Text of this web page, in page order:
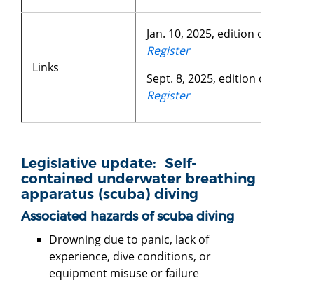
Links
Jan. 10, 2025, edition of the
Register
Sept. 8, 2025, edition of the
Register
Legislative update: Self-
contained underwater breathing
apparatus (scuba) diving
Associated hazards of scuba diving
Drowning due to panic, lack of
experience, dive conditions, or
equipment misuse or failure